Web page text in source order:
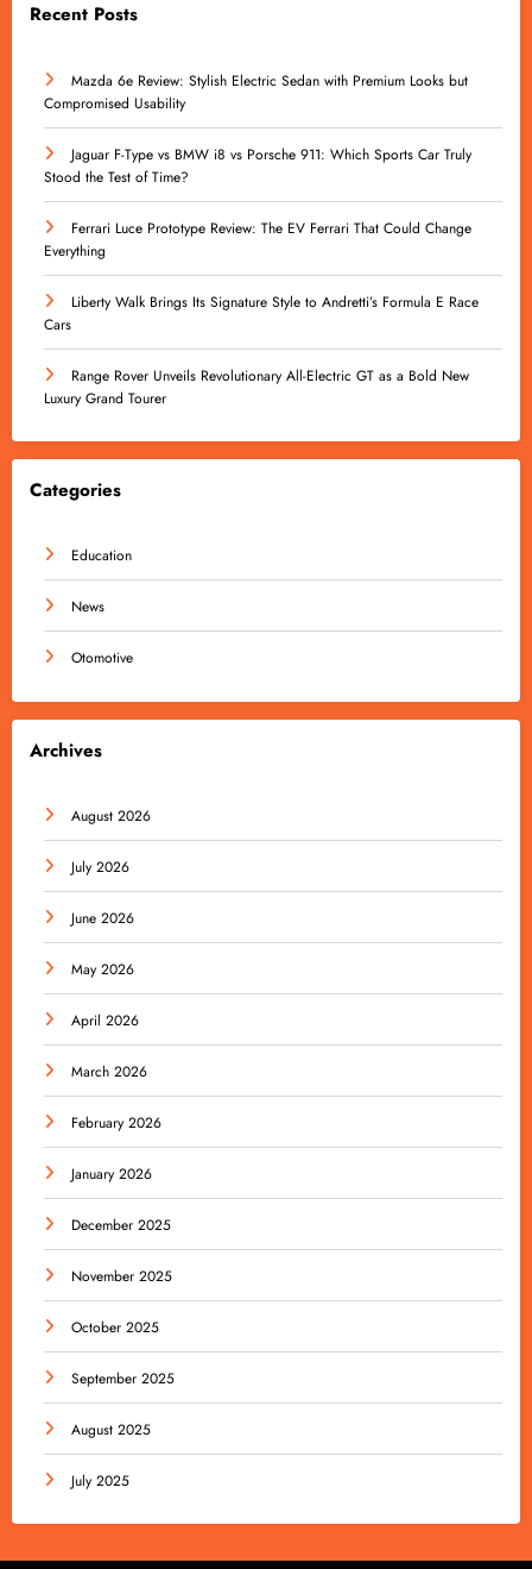
Recent Posts
Mazda 6e Review: Stylish Electric Sedan with Premium Looks but
Compromised Usability
Jaguar F-Type vs BMW i8 vs Porsche 911: Which Sports Car Truly
Stood the Test of Time?
Ferrari Luce Prototype Review: The EV Ferrari That Could Change
Everything
Liberty Walk Brings Its Signature Style to Andretti’s Formula E Race
Cars
Range Rover Unveils Revolutionary All-Electric GT as a Bold New
Luxury Grand Tourer
Categories
Education
News
Otomotive
Archives
August 2026
July 2026
June 2026
May 2026
April 2026
March 2026
February 2026
January 2026
December 2025
November 2025
October 2025
September 2025
August 2025
July 2025